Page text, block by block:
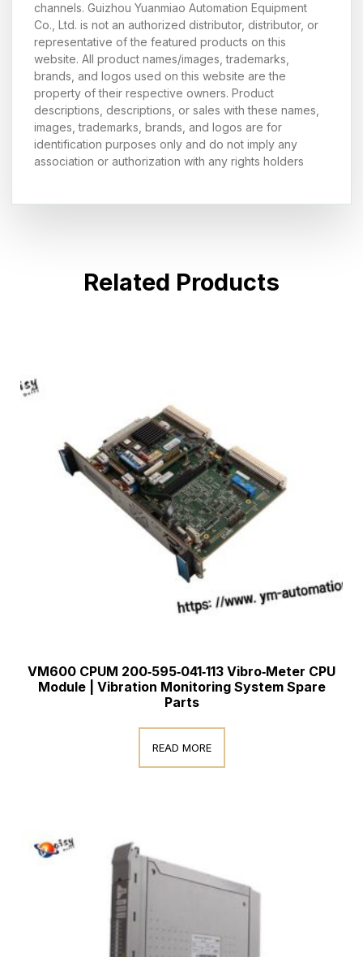
channels. Guizhou Yuanmiao Automation Equipment
Co., Ltd. is not an authorized distributor, distributor, or
representative of the featured products on this
website. All product names/images, trademarks,
brands, and logos used on this website are the
property of their respective owners. Product
descriptions, descriptions, or sales with these names,
images, trademarks, brands, and logos are for
identification purposes only and do not imply any
association or authorization with any rights holders
Related Products
VM600 CPUM 200‑595‑041‑113 Vibro‑Meter CPU
Module | Vibration Monitoring System Spare
Parts
READ MORE